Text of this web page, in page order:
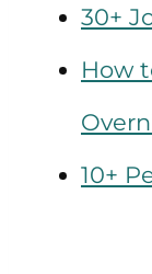
30+
How
10+